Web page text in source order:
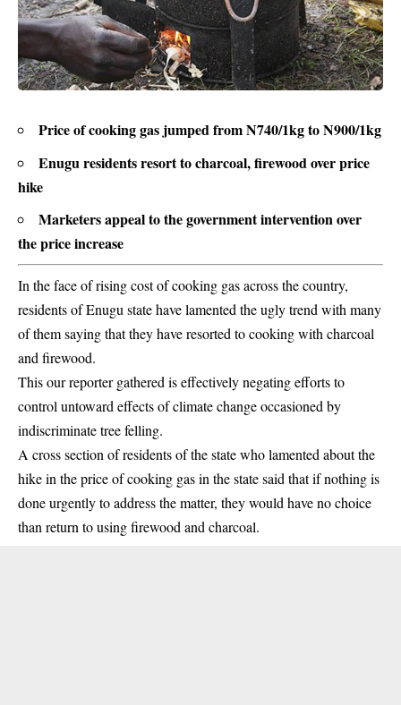
Price of cooking gas jumped from N740/1kg to N900/1kg
Enugu residents resort to charcoal, firewood over price
hike
Marketers appeal to the government intervention over
the price increase
In the face of rising cost of cooking gas across the country,
residents of Enugu state have lamented the ugly trend with many
of them saying that they have resorted to cooking with charcoal
and firewood.
This our reporter gathered is effectively negating efforts to
control untoward effects of climate change occasioned by
indiscriminate tree felling.
A cross section of residents of the state who lamented about the
hike in theprice of cooking gasin the state said that if nothing is
done urgently to address the matter, they would have no choice
than return to using firewood and charcoal.